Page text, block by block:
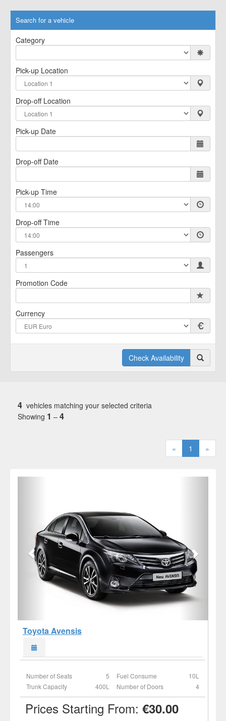
Search for a vehicle
Category
Pick-up Location
Drop-off Location
Pick-up Date
Drop-off Date
Pick-up Time
Drop-off Time
Passengers
Promotion Code
Currency
Check Availability
4 vehicles matching your selected criteria
Showing 1 – 4
« 1 »
Toyota Avensis
Number of Seats 5 Fuel Consume
10L
Trunk Capacity
400L Number of Doors 4
Prices Starting From: €30.00